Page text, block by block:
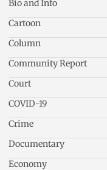
Bio and Info
Cartoon
Column
Community Report
Court
COVID-19
Crime
Documentary
Economy